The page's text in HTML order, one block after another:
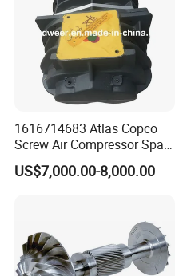
1616714683 Atlas Copco
Screw Air Compressor Spare
Parts for Atlas Copco
Ingersoll Rand Sullair Head
US$7,000.00-8,000.00